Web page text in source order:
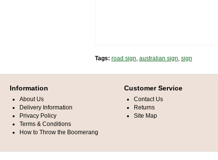
Tags: road sign, australian sign, sign
Information
About Us
Delivery Information
Privacy Policy
Terms & Conditions
How to Throw the Boomerang
Customer Service
Contact Us
Returns
Site Map